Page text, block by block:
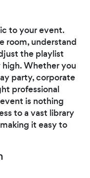
to your event.
room, understand
the playlist
Whether you
party, corporate
professional
is nothing
to a vast library
it easy to